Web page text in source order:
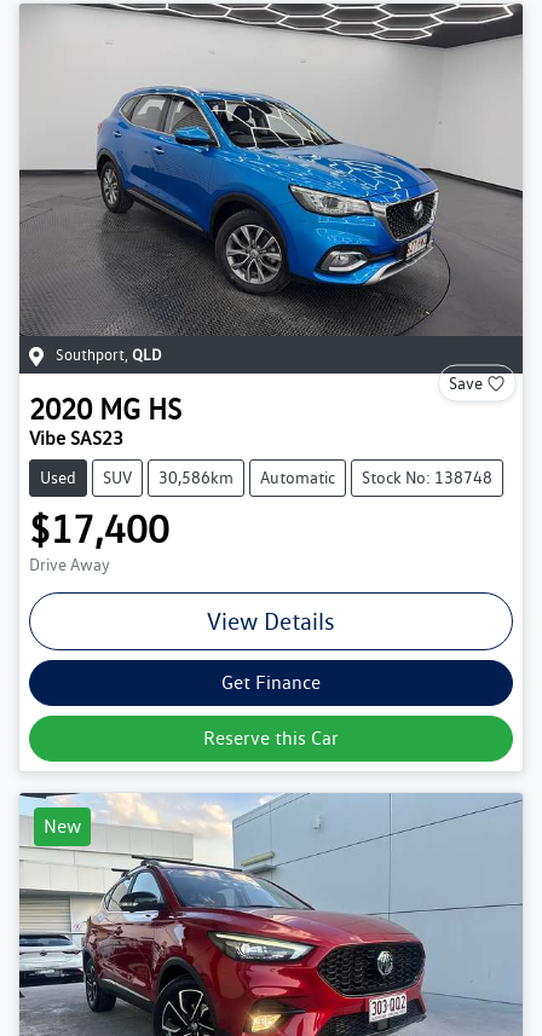
Southport QLD
Save
2020 MG HS
Vibe SAS23
Used SUV 30,586km Automatic Stock No: 138748
$17,400
Drive Away
View Details
Get Finance
Reserve this Car
New